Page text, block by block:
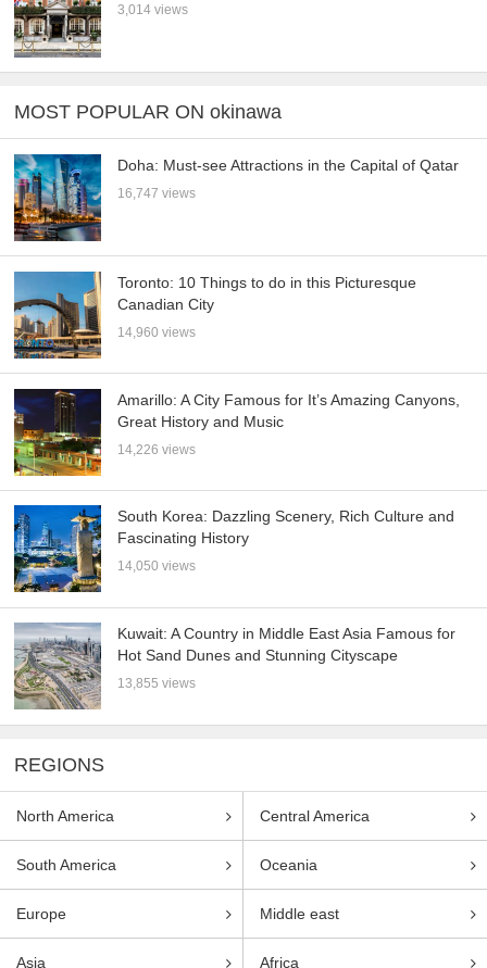
3,014 views
MOST POPULAR ON okinawa
Doha: Must-see Attractions in the Capital of Qatar
16,747 views
Toronto: 10 Things to do in this Picturesque
Canadian City
14,960 views
Amarillo: A City Famous for It’s Amazing Canyons,
Great History and Music
14,226 views
South Korea: Dazzling Scenery, Rich Culture and
Fascinating History
14,050 views
Kuwait: A Country in Middle East Asia Famous for
Hot Sand Dunes and Stunning Cityscape
13,855 views
REGIONS
North America Central America
South America Oceania
Europe Middle east
Asia Africa